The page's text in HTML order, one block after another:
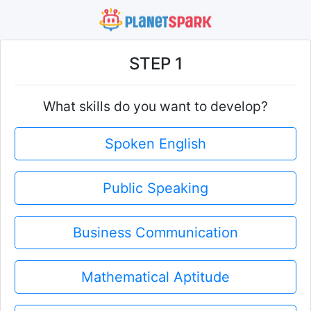
STEP 1
What skills do you want to develop?
Spoken English
Public Speaking
Business Communication
Mathematical Aptitude